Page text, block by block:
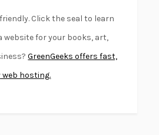
ARUDPRAGASAM
Click the seal to learn
website for your books, art,
GreenGeeks offers fast,
web hosting.